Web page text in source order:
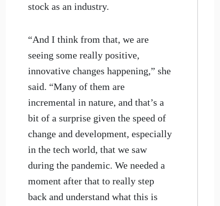
stock as an industry.
“And I think from that, we are
seeing some really positive,
innovative changes happening,” she
said. “Many of them are
incremental in nature, and that’s a
bit of a surprise given the speed of
change and development, especially
in the tech world, that we saw
during the pandemic. We needed a
moment after that to really step
back and understand what this is